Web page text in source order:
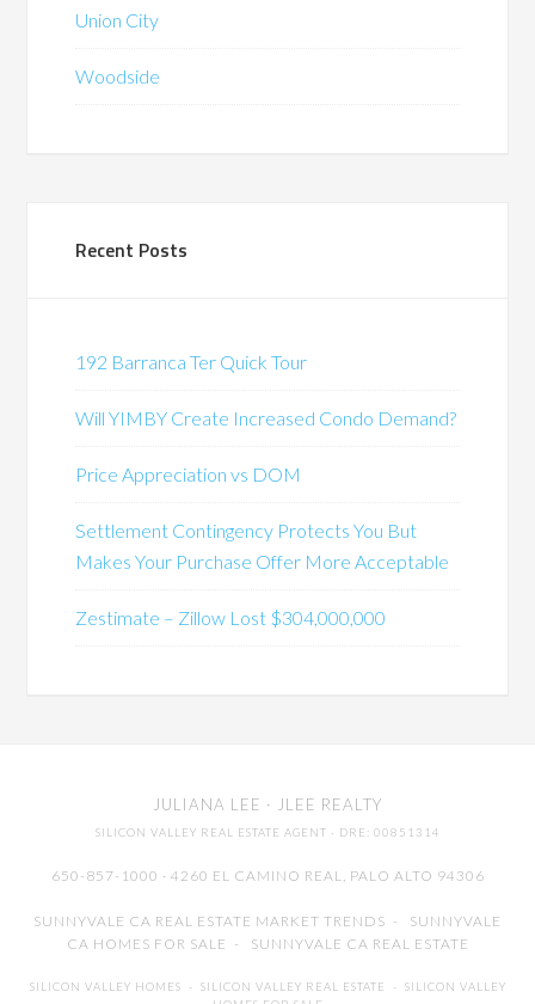
Union City
Woodside
Recent Posts
192 Barranca Ter Quick Tour
Will YIMBY Create Increased Condo Demand?
Price Appreciation vs DOM
Settlement Contingency Protects You But
Makes Your Purchase Offer More Acceptable
Zestimate – Zillow Lost $304,000,000
JULIANA LEE · JLEE REALTY
SILICON VALLEY REAL ESTATE AGENT · DRE: 00851314
650-857-1000 · 4260 EL CAMINO REAL, PALO ALTO 94306
SUNNYVALE CA REAL ESTATE MARKET TRENDS - SUNNYVALE
CA HOMES FOR SALE - SUNNYVALE CA REAL ESTATE
SILICON VALLEY HOMES - SILICON VALLEY REAL ESTATE - SILICON VALLEY